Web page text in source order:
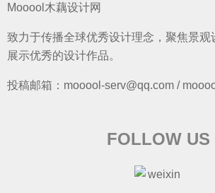
Mooool木藕设计网
致力于传播全球优秀设计理念，聚焦景观
展示优秀的设计作品。
投稿邮箱：mooool-serv@qq.com /
FOLLOW US